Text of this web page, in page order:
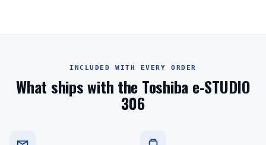
INCLUDED WITH EVERY ORDER
What ships with the Toshiba e-STUDIO
306